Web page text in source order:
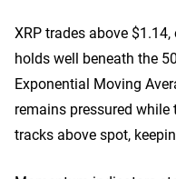
XRP trades above
holds well beneath the
Exponential Moving
remains pressured while
tracks above spot,